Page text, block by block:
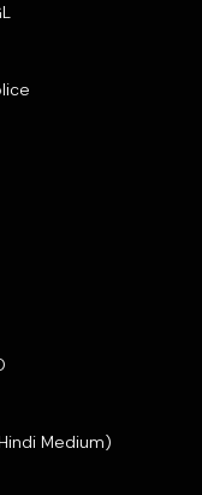
Medium)